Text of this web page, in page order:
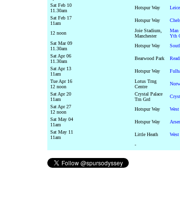
Sat Feb 10
11.30am
Hotspur Way
Sat Feb 17
11am
Hotspur Way
12 noon
Joie Stadium,
Manchester
Man
Yth
Sat Mar 09
11.30am
Hotspur Way
Sat Apr 06
11.30am
Bearwood Park
Sat Apr 13
11am
Hotspur Way
Tue Apr 16
12 noon
Lotus Trng
Centre
Sat Apr 20
11am
Crystal Palace
Trn Grd
Sat Apr 27
12 noon
Hotspur Way
Sat May 04
11am
Hotspur Way
Sat May 11
11am
Little Heath
-